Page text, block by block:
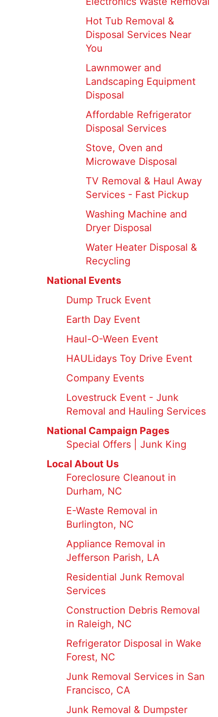
Hot Tub Removal &
Disposal Services Near
You
Lawnmower and
Landscaping Equipment
Disposal
Affordable Refrigerator
Disposal Services
Stove, Oven and
Microwave Disposal
TV Removal & Haul Away
Services - Fast Pickup
Washing Machine and
Dryer Disposal
Water Heater Disposal &
Recycling
National Events
Dump Truck Event
Earth Day Event
Haul-O-Ween Event
HAULidays Toy Drive Event
Company Events
Lovestruck Event - Junk
Removal and Hauling Services
National Campaign Pages
Special Offers | Junk King
Local About Us
Foreclosure Cleanout in
Durham, NC
E-Waste Removal in
Burlington, NC
Appliance Removal in
Jefferson Parish, LA
Residential Junk Removal
Services
Construction Debris Removal
in Raleigh, NC
Refrigerator Disposal in Wake
Forest, NC
Junk Removal Services in San
Francisco, CA
Junk Removal & Dumpster